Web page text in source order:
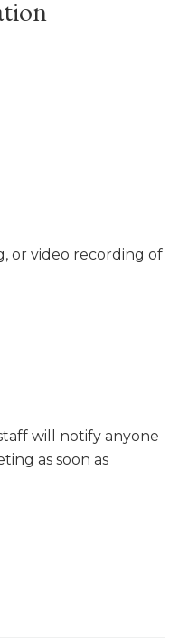
or video recording of
will notify anyone
as soon as